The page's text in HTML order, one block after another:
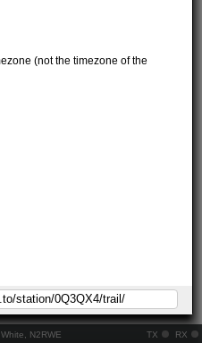
N2RWE TX RX
(not the timezone of the